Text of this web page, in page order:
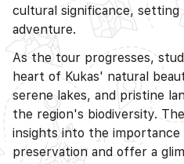
cultural significance,
adventure.
As the tour progresses,
heart of Kukas' natural
serene lakes, and pristine
the region's biodiversity.
insights into the
preservation and offer a